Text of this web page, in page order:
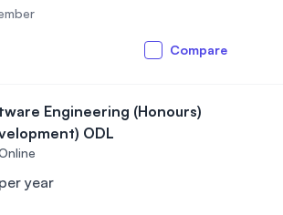
Compare
Engineering (Honours)
ODL
year